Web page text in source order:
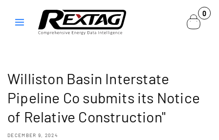
content
0
0
items
Williston Basin Interstate
Pipeline Co submits its Notice
of Relative Construction"
DECEMBER 9, 2024